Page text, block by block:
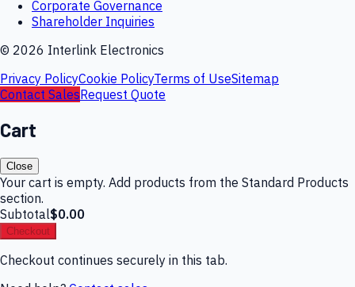
Corporate Governance
Shareholder Inquiries
© 2026 Interlink Electronics
Privacy PolicyCookie PolicyTerms of UseSitemap
Contact SalesRequest Quote
Cart
Close
Your cart is empty. Add products from the Standard Products
section.
Subtotal$0.00
Checkout
Checkout continues securely in this tab.